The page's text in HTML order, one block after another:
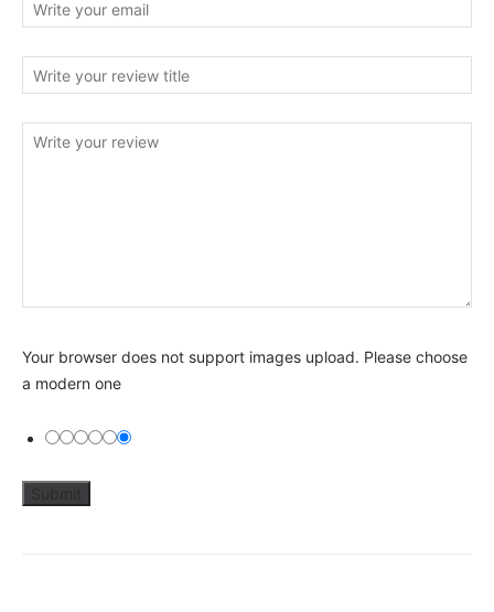
Your browser does not support images upload. Please choose
a modern one